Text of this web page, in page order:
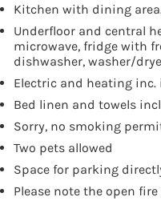
Kitchen with dining area.
Underfloor and central
microwave, fridge with
dishwasher, washer/
Electric and heating inc.
Bed linen and towels
Sorry, no smoking
Two pets allowed
Space for parking
Please note the open